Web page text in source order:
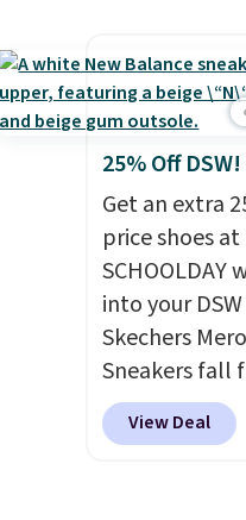
post.Athletic
how
supportive
25% Off DSW!
Get an extra
price shoes
SCHOOLDAY
into your
Skechers
Sneakers fall
$59.99 when
code, the
View Deal